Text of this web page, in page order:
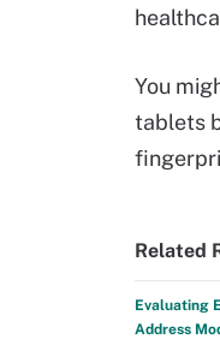
You
tablets
Related
Evaluating
Address